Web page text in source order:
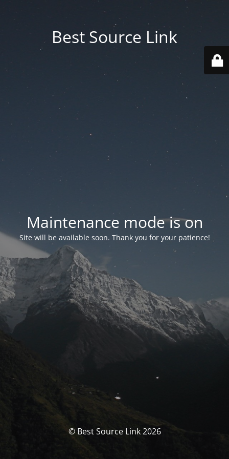
Best Source Link
Maintenance mode is on
Site will be available soon. Thank you for your patience!
© Best Source Link 2026